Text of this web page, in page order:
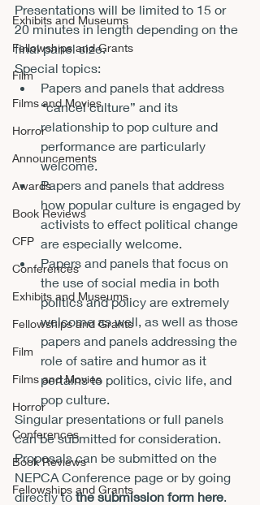
Exhibits and Museums
Fellowships and Grants
Film
Films and Movies
Horror
Announcements
Awards
Book Reviews
CFP
Conferences
Exhibits and Museums
Fellowships and Grants
Film
Films and Movies
Horror
Conferences
Book Reviews
Fellowships and Grants
Presentations will be limited to 15 or
20 minutes in length depending on the
final panel size.
Special topics:
Papers and panels that address
“cancel culture” and its
relationship to pop culture and
performance are particularly
welcome.
Papers and panels that address
how popular culture is engaged by
activists to effect political change
are especially welcome.
Papers and panels that focus on
the use of social media in both
politics and policy are extremely
welcome as well, as well as those
papers and panels addressing the
role of satire and humor as it
pertains to politics, civic life, and
pop culture.
Singular presentations or full panels
can be submitted for consideration.
Proposals can be submitted on the
NEPCA Conference page or by going
directly to the submission form here